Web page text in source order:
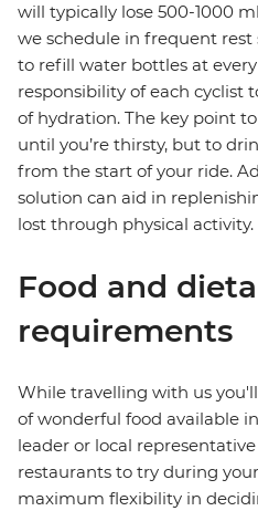
will typically lose 500-1000
we schedule in frequent rest
to refill water bottles at
responsibility of each cyclist
of hydration. The key point
until you’re thirsty, but to
from the start of your ride.
solution can aid in
lost through physical activity.
Food and
requirements
While travelling with us
of wonderful food available
leader or local
restaurants to try during
maximum flexibility in